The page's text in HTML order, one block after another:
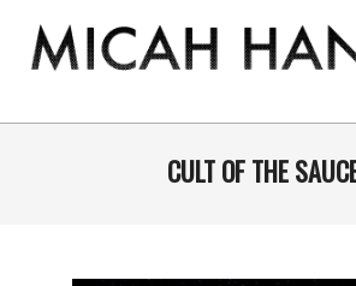
content
MICAH
Primary
CULT OF THE